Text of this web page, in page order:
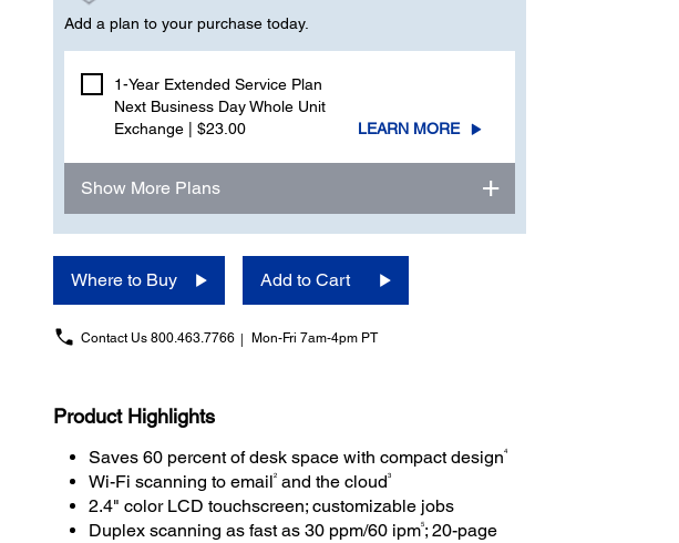
Add a plan to your purchase today.
1-Year Extended Service Plan
Next Business Day Whole Unit
Exchange | $23.00
LEARN MORE
Show More Plans
Where to Buy Add to Cart
Contact Us 800.463.7766 Mon-Fri 7am-4pm PT
Product Highlights
Saves 60 percent of desk space with compact design4
Wi-Fi scanning to email2and the cloud3
2.4" color LCD touchscreen; customizable jobs
Duplex scanning as fast as 30 ppm/60 ipm5; 20-page